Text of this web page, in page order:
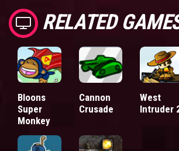
RELATED
Bloons
Super
Monkey
Cannon
Crusade
West
Intruder